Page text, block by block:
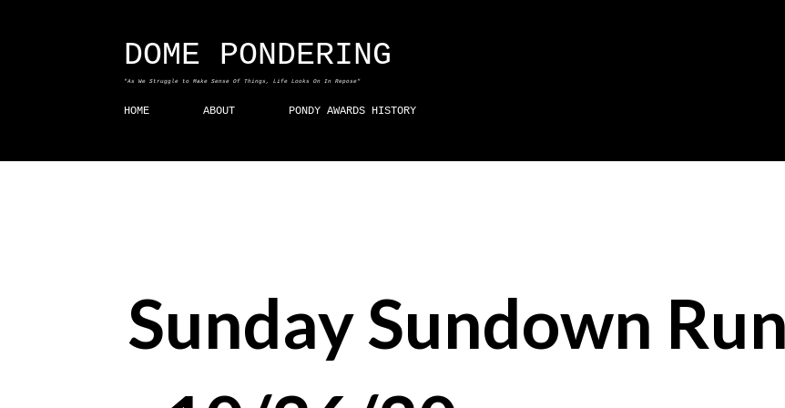
DOME PONDERING
"As We Struggle to Make Sense Of Things, Life Looks On In Repose"
HOME ABOUT PONDY AWARDS HISTORY
Sunday Sundown